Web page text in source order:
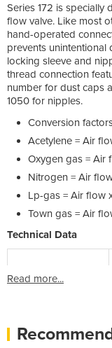
Series 172 is
flow valve. Like most
hand-operated
prevents
locking sleeve and
thread connection
number for dust caps
1050 for nipples.
Conversion
Acetylene = Air
Oxygen gas = Air
Nitrogen = Air
Lp-gas = Air flow
Town gas = Air
Technical Data
Read more...